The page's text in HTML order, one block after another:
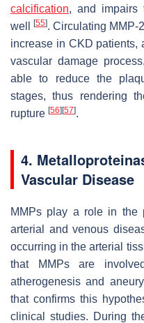
calcification, and impairs
well[55]. Circulating MMP-
increase in CKD patients,
vascular damage
able to reduce the
stages, thus rendering
rupture [56][57].
4.
Vascular Disease
MMPs play a role in the
arterial and venous
occurring in the arterial
that MMPs are
atherogenesis and
that confirms this
clinical studies. During